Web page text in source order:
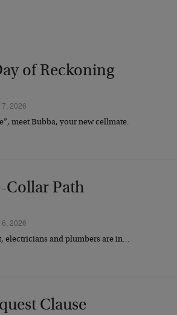
of Reckoning
7, 2026
meet Bubba, your new cellmate.
Collar Path
6, 2026
electricians and plumbers are in…
Clause